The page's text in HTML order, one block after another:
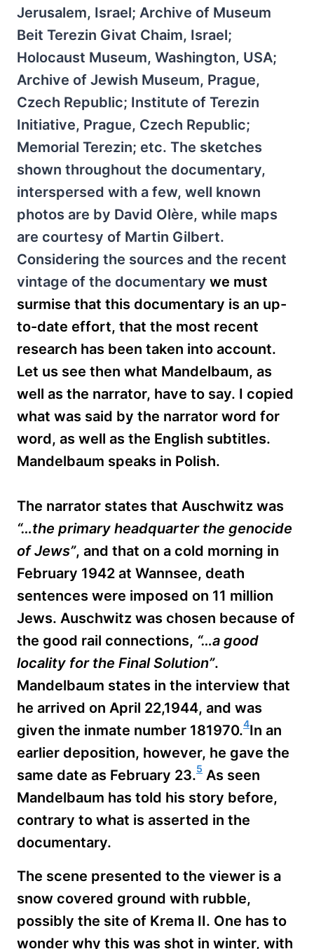
Jerusalem, Israel; Archive of Museum
Beit Terezin Givat Chaim, Israel;
Holocaust Museum, Washington, USA;
Archive of Jewish Museum, Prague,
Czech Republic; Institute of Terezin
Initiative, Prague, Czech Republic;
Memorial Terezin; etc. The sketches
shown throughout the documentary,
interspersed with a few, well known
photos are by David Olère, while maps
are courtesy of Martin Gilbert.
Considering the sources and the recent
vintage of the documentary we must
surmise that this documentary is an up-
to-date effort, that the most recent
research has been taken into account.
Let us see then what Mandelbaum, as
well as the narrator, have to say. I copied
what was said by the narrator word for
word, as well as the English subtitles.
Mandelbaum speaks in Polish.
The narrator states that Auschwitz was
“…the primary headquarter the genocide
of Jews”, and that on a cold morning in
February 1942 at Wannsee, death
sentences were imposed on 11 million
Jews. Auschwitz was chosen because of
the good rail connections, “…a good
locality for the Final Solution”.
Mandelbaum states in the interview that
he arrived on April 22,1944, and was
given the inmate number 181970.4In an
earlier deposition, however, he gave the
same date as February 23.5 As seen
Mandelbaum has told his story before,
contrary to what is asserted in the
documentary.
The scene presented to the viewer is a
snow covered ground with rubble,
possibly the site of Krema II. One has to
wonder why this was shot in winter, with